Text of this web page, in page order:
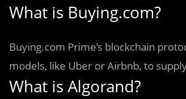
What is Buying.com?
Buying.com Prime’s blockchain
models, like Uber or Airbnb, to
What is Algorand?